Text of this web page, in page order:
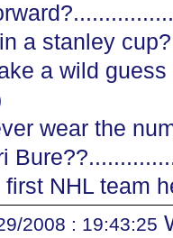
a stanley
a wild
wear the
first NHL team
2008 : 19:43:25